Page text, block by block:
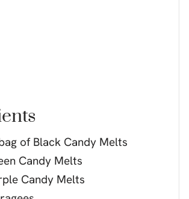
of Black Candy Melts
Candy Melts
Candy Melts